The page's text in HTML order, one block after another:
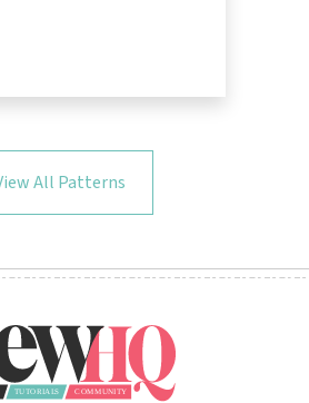
All Patterns